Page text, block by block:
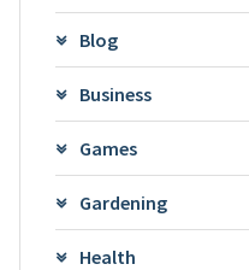
Blog
Business
Games
Gardening
Health